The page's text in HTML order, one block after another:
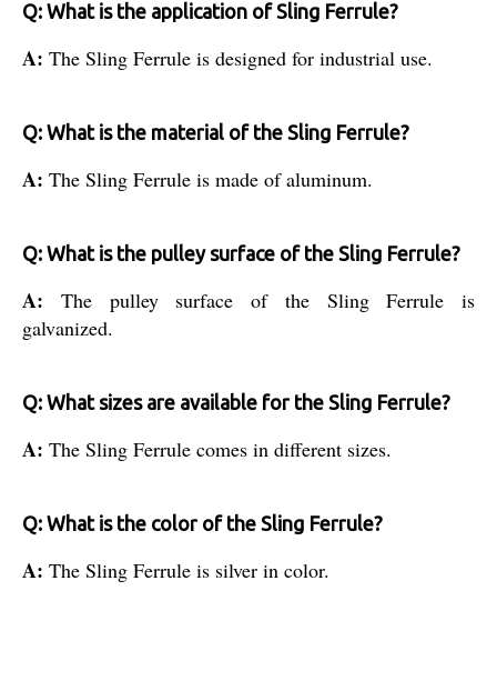
Q: What is the application of Sling Ferrule?
A: The Sling Ferrule is designed for industrial use.
Q: What is the material of the Sling Ferrule?
A: The Sling Ferrule is made of aluminum.
Q: What is the pulley surface of the Sling Ferrule?
A: The pulley surface of the Sling Ferrule is
galvanized.
Q: What sizes are available for the Sling Ferrule?
A: The Sling Ferrule comes in different sizes.
Q: What is the color of the Sling Ferrule?
A: The Sling Ferrule is silver in color.